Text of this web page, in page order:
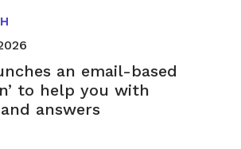
an email-based
to help you with
answers